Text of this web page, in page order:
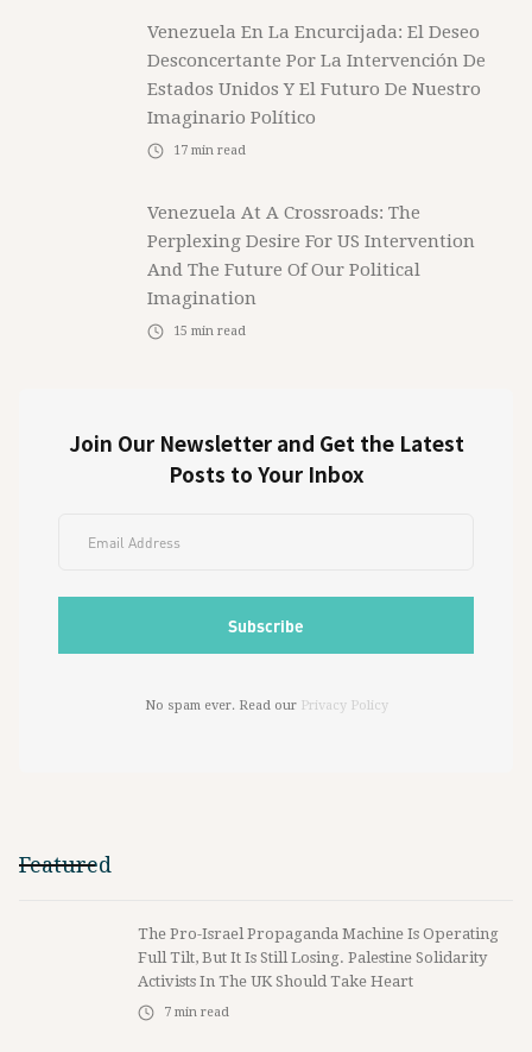
Venezuela En La Encurcijada: El Deseo
Desconcertante Por La Intervención De
Estados Unidos Y El Futuro De Nuestro
Imaginario Político
17 min read
Venezuela At A Crossroads: The
Perplexing Desire For US Intervention
And The Future Of Our Political
Imagination
15 min read
Join Our Newsletter and Get the Latest
Posts to Your Inbox
No spam ever. Read our Privacy Policy
Featured
The Pro-Israel Propaganda Machine Is Operating
Full Tilt, But It Is Still Losing. Palestine Solidarity
Activists In The UK Should Take Heart
7 min read